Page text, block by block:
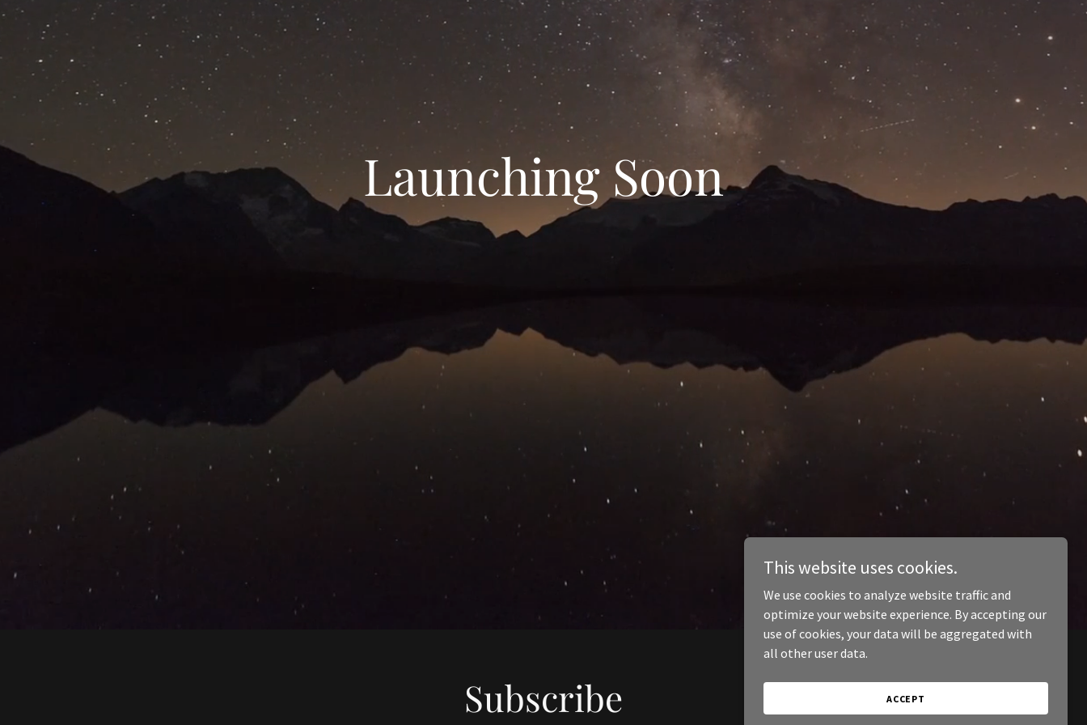
Launching Soon
Subscribe
This website uses cookies.
We use cookies to analyze website traffic and
optimize your website experience. By accepting our
use of cookies, your data will be aggregated with
all other user data.
ACCEPT